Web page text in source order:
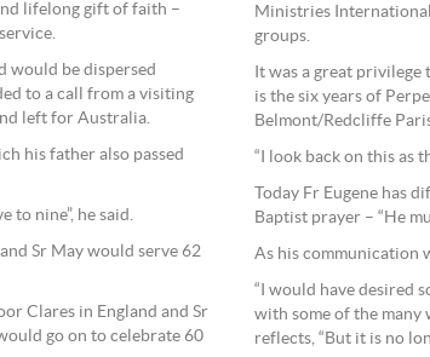
lifelong gift of faith –
would be dispersed
to a call from a visiting
left for Australia.
his father also passed
to nine”, he said.
Sr May would serve 62
Clares in England and Sr
go on to celebrate 60
Ministries
groups.
It was a great
is the six years of
Belmont/Redcliffe
“I look back on this as
Today Fr Eugene has
Baptist prayer – “He
As his communication
“I would have desired
with some of the many
reflects, “But it is no